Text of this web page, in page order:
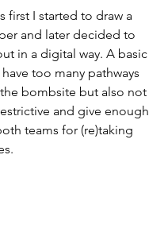
first I started to draw a
and later decided to
in a digital way. A basic
too many pathways
bombsite but also not
and give enough
teams for (re)taking